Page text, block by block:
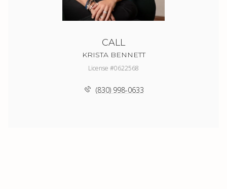
CALL
KRISTA BENNETT
License #0622568
(830) 998-0633